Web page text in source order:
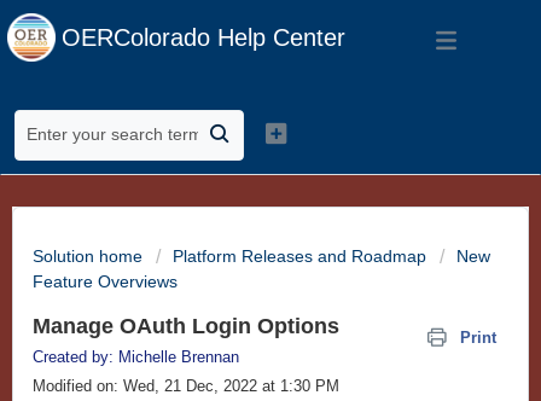
OERColorado Help Center
Solution home Platform Releases and Roadmap
New
Feature Overviews
Manage OAuth Login Options
Print
Created by: Michelle Brennan
Modified on: Wed, 21 Dec, 2022 at 1:30 PM